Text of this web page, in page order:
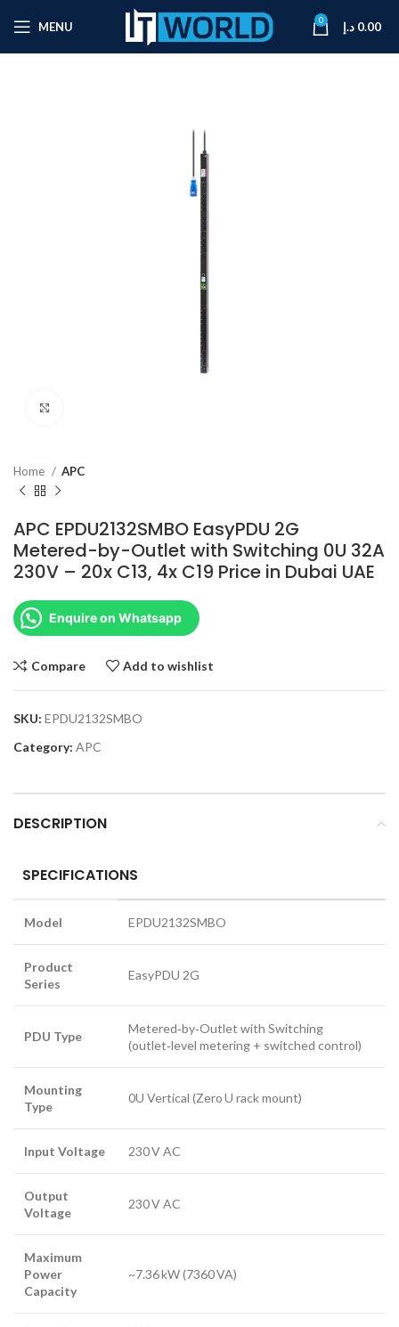
MENU 0 0.00 د.إ
Home APC
APC EPDU2132SMBO EasyPDU 2G
Metered-by-Outlet with Switching 0U 32A
230V – 20x C13, 4x C19 Price in Dubai UAE
Enquire on Whatsapp
Compare Add to wishlist
SKU: EPDU2132SMBO
Category: APC
DESCRIPTION
SPECIFICATIONS
Model EPDU2132SMBO
Product
Series
EasyPDU 2G
PDU Type
Metered‑by‑Outlet with Switching
(outlet‑level metering + switched control)
Mounting
Type
0U Vertical (Zero U rack mount)
Input Voltage 230 V AC
Output
Voltage
230 V AC
Maximum
Power
Capacity
~7.36 kW (7360 VA)